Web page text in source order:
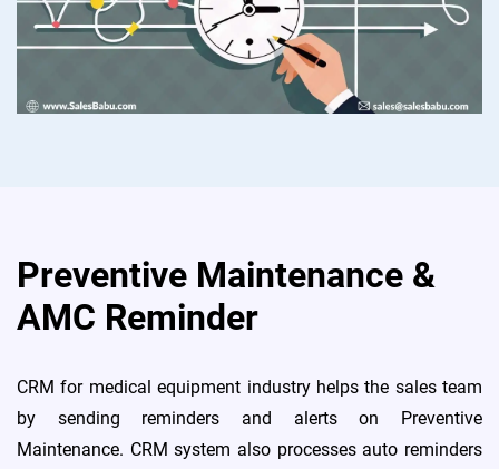
Preventive Maintenance &
AMC Reminder
CRM for medical equipment industry helps the sales team
by sending reminders and alerts on Preventive
Maintenance. CRM system also processes auto reminders